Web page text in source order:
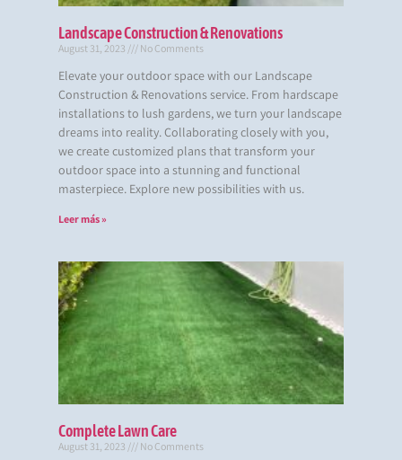
Landscape Construction & Renovations
August 31, 2023 No Comments
Elevate your outdoor space with our Landscape
Construction & Renovations service. From hardscape
installations to lush gardens, we turn your landscape
dreams into reality. Collaborating closely with you,
we create customized plans that transform your
outdoor space into a stunning and functional
masterpiece. Explore new possibilities with us.
Leer más »
Complete Lawn Care
August 31, 2023 No Comments